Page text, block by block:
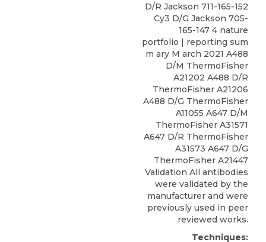
D/R Jackson 711-165-152
Cy3 D/G Jackson 705-
165-147 4 nature
portfolio | reporting sum
m ary M arch 2021 A488
D/M ThermoFisher
A21202 A488 D/R
ThermoFisher A21206
A488 D/G ThermoFisher
A11055 A647 D/M
ThermoFisher A31571
A647 D/R ThermoFisher
A31573 A647 D/G
ThermoFisher A21447
Validation All antibodies
were validated by the
manufacturer and were
previously used in peer
reviewed works.
Techniques: